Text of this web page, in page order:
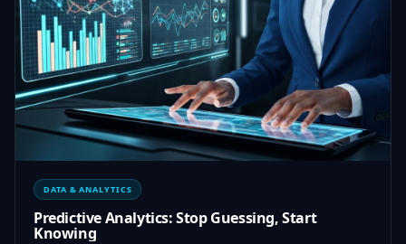
DATA & ANALYTICS
Predictive Analytics: Stop Guessing, Start
Knowing